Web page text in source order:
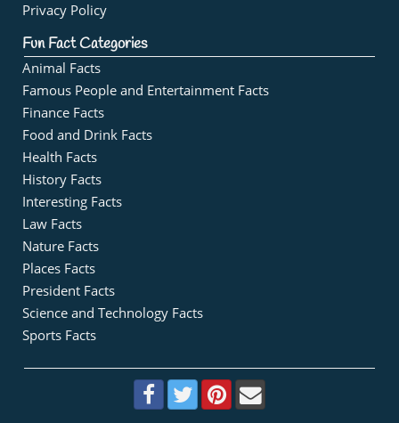
Privacy Policy
Fun Fact Categories
Animal Facts
Famous People and Entertainment Facts
Finance Facts
Food and Drink Facts
Health Facts
History Facts
Interesting Facts
Law Facts
Nature Facts
Places Facts
President Facts
Science and Technology Facts
Sports Facts